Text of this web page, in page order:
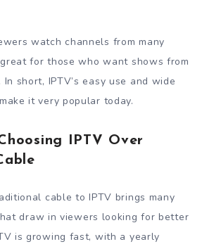
watch channels from many
for those who want shows from
short, IPTV’s easy use and wide
it very popular today.
IPTV Over
cable to IPTV brings many
draw in viewers looking for better
is growing fast, with a yearly